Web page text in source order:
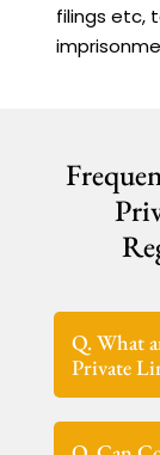
filings etc,
Q. What
Private